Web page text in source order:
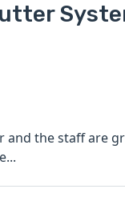
the staff are